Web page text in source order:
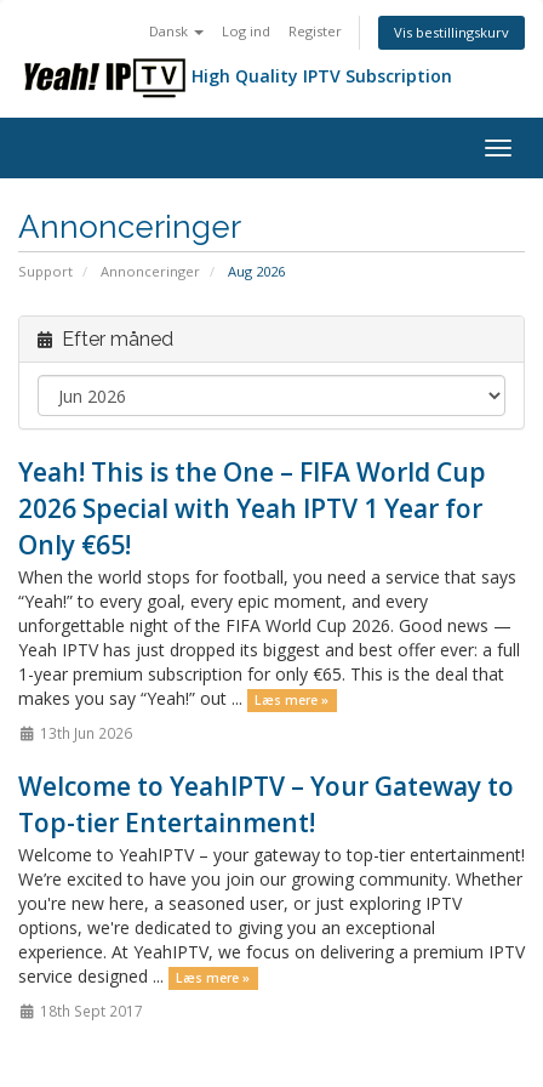
Dansk Log ind Register Vis bestillingskurv
High Quality IPTV Subscription
Annonceringer
Support Annonceringer Aug 2026
Efter måned
Yeah! This is the One – FIFA World Cup
2026 Special with Yeah IPTV 1 Year for
Only €65!
When the world stops for football, you need a service that says
“Yeah!” to every goal, every epic moment, and every
unforgettable night of the FIFA World Cup 2026. Good news —
Yeah IPTV has just dropped its biggest and best offer ever: a full
1-year premium subscription for only €65. This is the deal that
makes you say “Yeah!” out ...
Læs mere »
13th Jun 2026
Welcome to YeahIPTV – Your Gateway to
Top-tier Entertainment!
Welcome to YeahIPTV – your gateway to top-tier entertainment!
We’re excited to have you join our growing community. Whether
you're new here, a seasoned user, or just exploring IPTV
options, we're dedicated to giving you an exceptional
experience. At YeahIPTV, we focus on delivering a premium IPTV
service designed ...
Læs mere »
18th Sept 2017